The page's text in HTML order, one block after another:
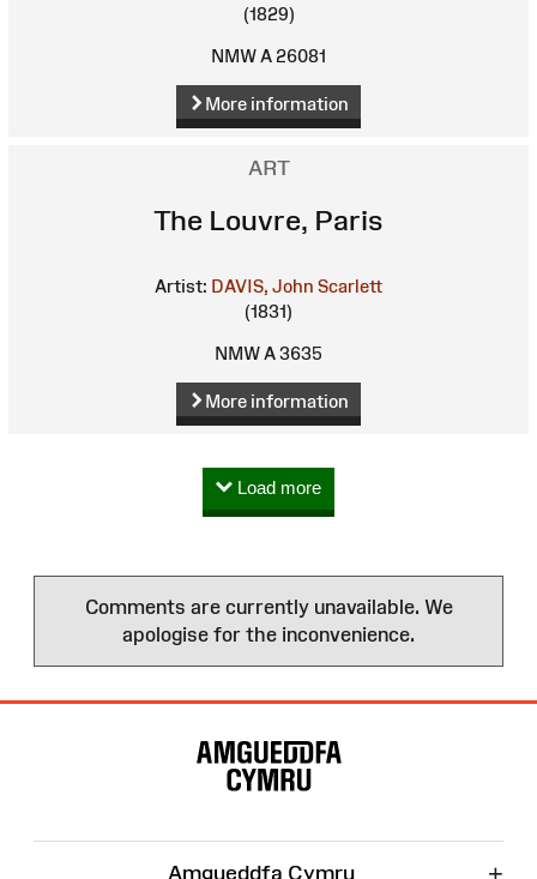
(1829)
NMW A 26081
More information
ART
The Louvre, Paris
Artist: DAVIS, John Scarlett
(1831)
NMW A 3635
More information
Load more
Comments are currently unavailable. We
apologise for the inconvenience.
Amgueddfa Cymru